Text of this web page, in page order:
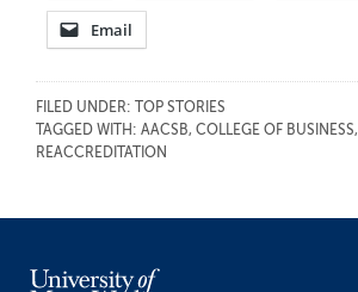
Email
FILED UNDER:
TOP STORIES
TAGGED WITH: AACSB, COLLEGE OF BUSINESS,
REACCREDITATION